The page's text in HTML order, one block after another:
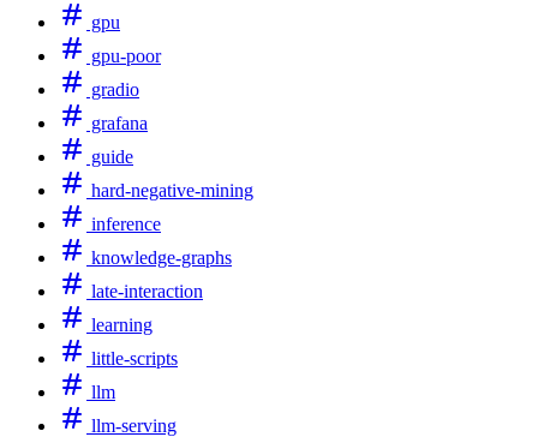
gpu
gpu-poor
gradio
grafana
guide
hard-negative-mining
inference
knowledge-graphs
late-interaction
learning
little-scripts
llm
llm-serving